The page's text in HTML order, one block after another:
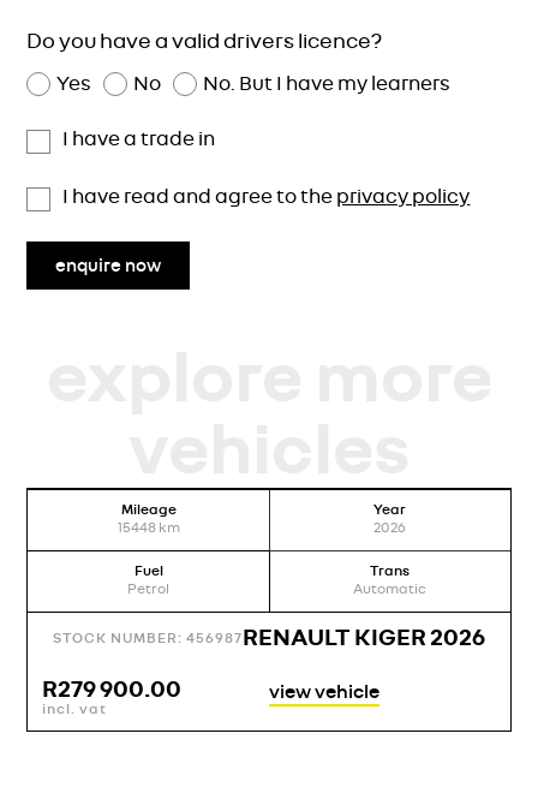
Do you have a valid drivers licence?
Yes No No. But I have my learners
I have a trade in
I have read and agree to the privacy policy
enquire now
Mileage
15448km
Year
2026
Fuel
Petrol
Trans
Automatic
STOCK NUMBER: 456987RENAULT KIGER 2026
R279 900.00
incl. vat
view vehicle